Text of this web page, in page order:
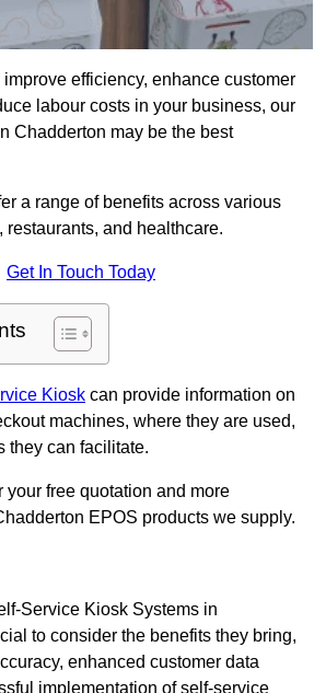
improve efficiency, enhance customer
labour costs in your business, our
Chadderton may be the best
a range of benefits across various
restaurants, and healthcare.
Get In Touch Today
Kiosk can provide information on
machines, where they are used,
they can facilitate.
your free quotation and more
EPOS products we supply.
Service Kiosk Systems in
to consider the benefits they bring,
enhanced customer data
implementation of self-service